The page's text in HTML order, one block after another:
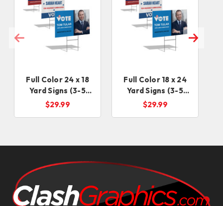
Full Color 24 x 18
Yard Signs (3-5
days)
$29.99
Full Color 18 x 24
Yard Signs (3-5
Business Days)
$29.99